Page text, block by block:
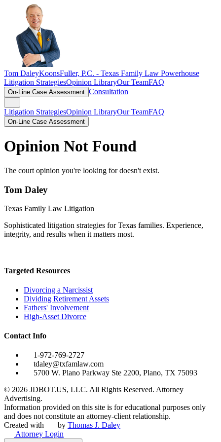
Tom DaleyKoonsFuller, P.C. - Texas Family Law Powerhouse
Litigation StrategiesOpinion LibraryOur TeamFAQ
On-Line Case Assessment Consultation
Litigation StrategiesOpinion LibraryOur TeamFAQ
On-Line Case Assessment
Opinion Not Found
The court opinion you're looking for doesn't exist.
Tom Daley
Texas Family Law Litigation
Sophisticated litigation strategies for Texas families. Experience,
integrity, and results when it matters most.
Targeted Resources
Divorcing a Narcissist
Dividing Retirement Assets
Fathers' Involvement
High-Asset Divorce
Contact Info
1-972-769-2727
tdaley@txfamlaw.com
5700 W. Plano Parkway Ste 2200, Plano, TX 75093
© 2026 JDBOT.US, LLC. All Rights Reserved. Attorney
Advertising.
Information provided on this site is for educational purposes only
and does not constitute an attorney-client relationship.
Created with
by Thomas J. Daley
Attorney Login